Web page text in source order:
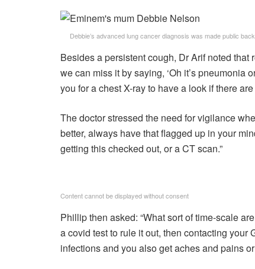
Debbie’s advanced lung cancer diagnosis was made public
Besides a persistent cough, Dr Arif noted
we can miss it by saying, ‘Oh it’s
you for a chest X-ray to have a look if there are
The doctor stressed the need for vigilance
better, always have that flagged up in your
getting this checked out, or a CT scan.”
Content cannot be displayed without consent
Phillip then asked: “What sort of time-scale
a covid test to rule it out, then contacting your
infections and you also get aches and pains